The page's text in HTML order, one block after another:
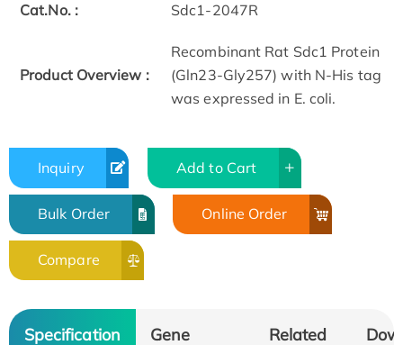
Cat.No. : Sdc1-2047R
Product Overview :
Recombinant Rat Sdc1 Protein
(Gln23-Gly257) with N-His tag
was expressed in E. coli.
Inquiry Add to Cart
Bulk Order Online Order
Compare
Specification
Gene
Related